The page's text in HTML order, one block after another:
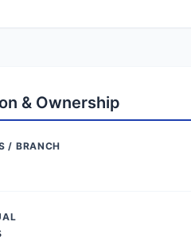
& Ownership
/ BRANCH